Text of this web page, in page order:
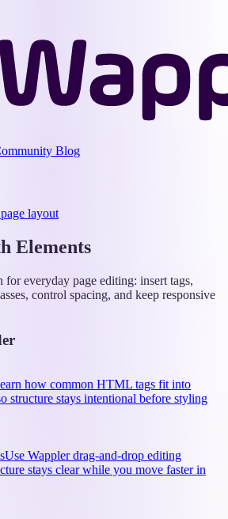
Blog
layout
Elements
for everyday page editing: insert tags,
control spacing, and keep responsive
how common HTML tags fit into
structure stays intentional before styling
Use Wappler drag-and-drop editing
stays clear while you move faster in